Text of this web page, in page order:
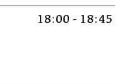
18:00 - 18:45